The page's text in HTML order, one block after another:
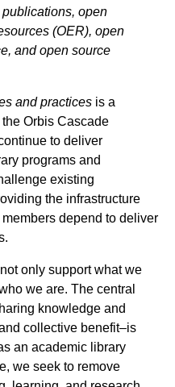
open
(OER), open
and open source
and practices is a
Orbis Cascade
to deliver
programs and
existing
the infrastructure
depend to deliver
only support what we
we are. The central
knowledge and
collective benefit–is
an academic library
we seek to remove